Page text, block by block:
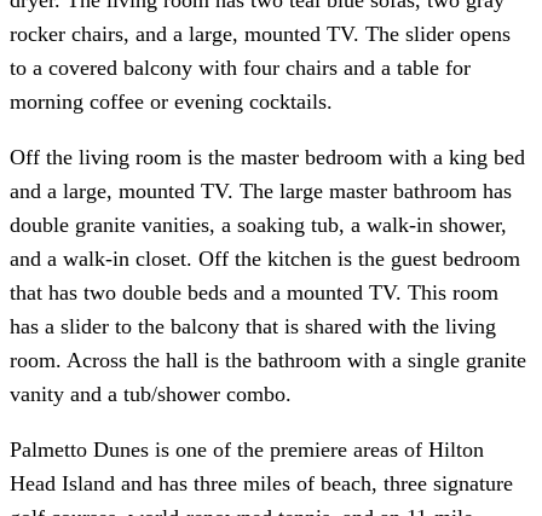
rocker chairs, and a large, mounted TV. The slider opens
to a covered balcony with four chairs and a table for
morning coffee or evening cocktails.
Off the living room is the master bedroom with a king bed
and a large, mounted TV. The large master bathroom has
double granite vanities, a soaking tub, a walk-in shower,
and a walk-in closet. Off the kitchen is the guest bedroom
that has two double beds and a mounted TV. This room
has a slider to the balcony that is shared with the living
room. Across the hall is the bathroom with a single granite
vanity and a tub/shower combo.
Palmetto Dunes is one of the premiere areas of Hilton
Head Island and has three miles of beach, three signature